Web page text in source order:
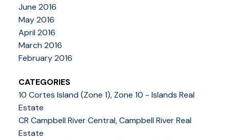
June 2016
May 2016
April 2016
March 2016
February 2016
CATEGORIES
10 Cortes Island (Zone 1), Zone 10 - Islands Real
Estate
CR Campbell River Central, Campbell River Real
Estate